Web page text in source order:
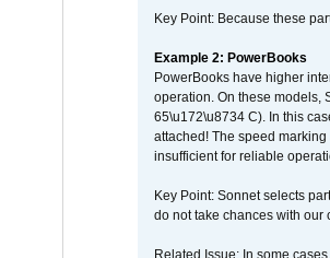
Key Point: Because these
Example 2: PowerBooks
PowerBooks have higher
operation. On these models,
65\u172\u8734 C). In this
attached! The speed
insufficient for reliable
Key Point: Sonnet selects
do not take chances with our
Related Issue: In some